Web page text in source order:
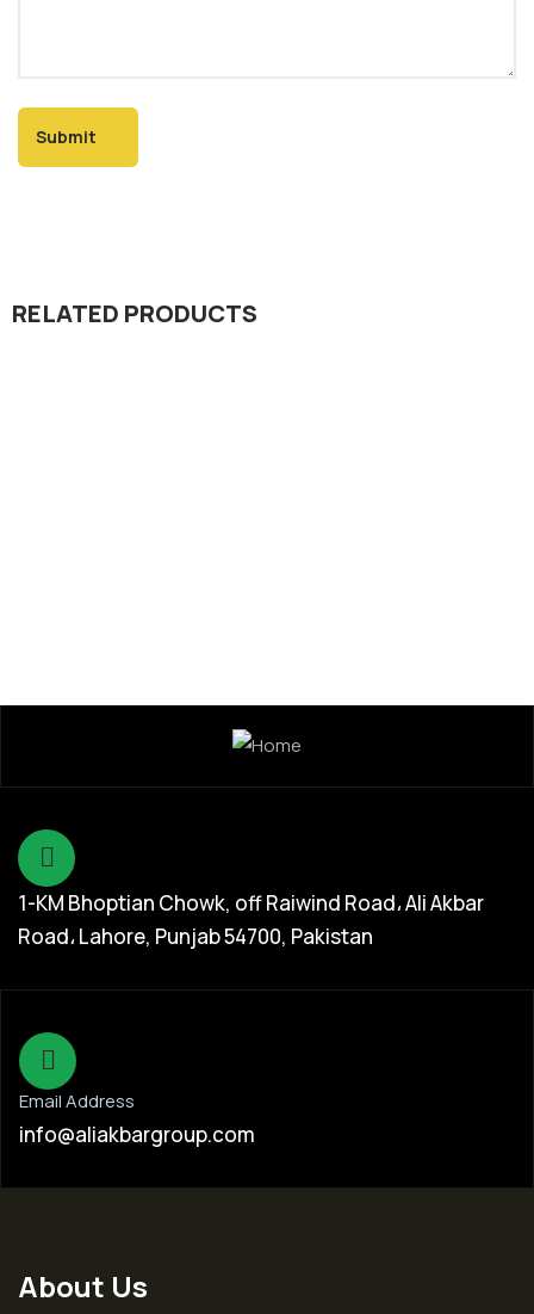
RELATED PRODUCTS
1-KM Bhoptian Chowk, off Raiwind Road، Ali Akbar
Road، Lahore, Punjab 54700, Pakistan
Email Address
info@aliakbargroup.com
About Us